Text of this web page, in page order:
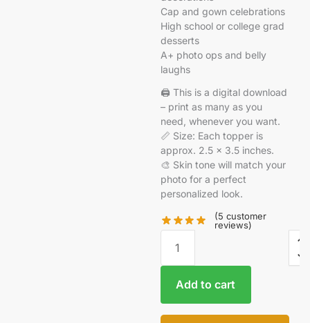
Cap and gown celebrations
High school or college grad
desserts
A+ photo ops and belly
laughs
🖨️ This is a digital download
– print as many as you
need, whenever you want.
📏 Size: Each topper is
approx. 2.5 x 3.5 inches.
🎨 Skin tone will match your
photo for a perfect
personalized look.
(5 customer
reviews)
Add to cart